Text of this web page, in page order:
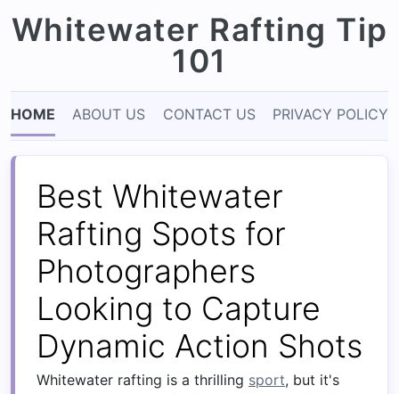
Whitewater Rafting Tip
101
HOME ABOUT US CONTACT US PRIVACY POLICY
Best Whitewater
Rafting Spots for
Photographers
Looking to Capture
Dynamic Action Shots
Whitewater rafting is a thrilling sport, but it's